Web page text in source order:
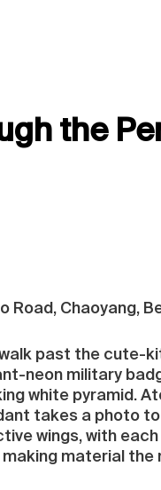
the
Chaoyang,
past the cute-
neon military
white pyramid.
takes a photo
wings, with
material the